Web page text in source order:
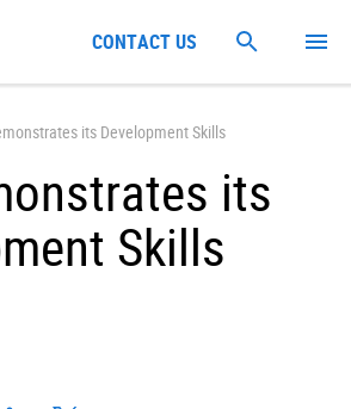
its Development Skills
its
Skills
CONTACT US